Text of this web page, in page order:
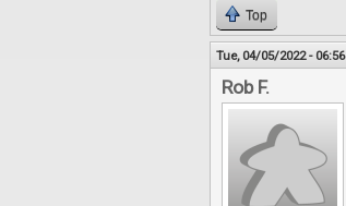
Top
Tue, 04/05/2022 - 06:56
Rob F.